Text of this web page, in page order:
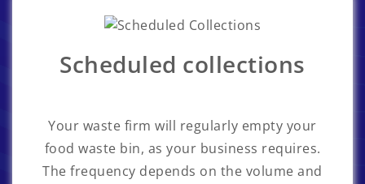
Scheduled collections
Your waste firm will regularly empty your
food waste bin, as your business requires.
The frequency depends on the volume and